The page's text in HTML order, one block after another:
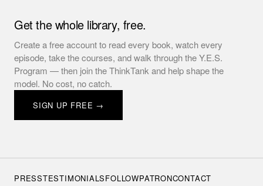
Get the whole library, free.
Create a free account to read every book, watch every
episode, take the courses, and walk through the Y.E.S.
Program — then join the ThinkTank and help shape the
model. No cost, no catch.
SIGN UP FREE →
PRESSTESTIMONIALSFOLLOWPATRONCONTACT